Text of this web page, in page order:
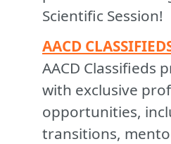
Scientific Session!
AACD
AACD Classifieds
with exclusive
opportunities,
transitions,